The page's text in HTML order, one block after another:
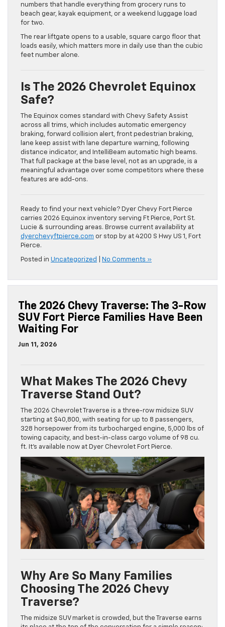
numbers that handle everything from grocery runs to
beach gear, kayak equipment, or a weekend luggage load
for two.
The rear liftgate opens to a usable, square cargo floor that
loads easily, which matters more in daily use than the cubic
feet number alone.
Is The 2026 Chevrolet Equinox
Safe?
The Equinox comes standard with Chevy Safety Assist
across all trims, which includes automatic emergency
braking, forward collision alert, front pedestrian braking,
lane keep assist with lane departure warning, following
distance indicator, and IntelliBeam automatic high beams.
That full package at the base level, not as an upgrade, is a
meaningful advantage over some competitors where these
features are add-ons.
Ready to find your next vehicle? Dyer Chevy Fort Pierce
carries 2026 Equinox inventory serving Ft Pierce, Port St.
Lucie & surrounding areas. Browse current availability at
dyerchevyftpierce.com or stop by at 4200 S Hwy US 1, Fort
Pierce.
Posted in Uncategorized No Comments »
The 2026 Chevy Traverse: The 3-Row
SUV Fort Pierce Families Have Been
Waiting For
Jun 11, 2026
What Makes The 2026 Chevy
Traverse Stand Out?
The 2026 Chevrolet Traverse is a three-row midsize SUV
starting at $40,800, with seating for up to 8 passengers,
328 horsepower from its turbocharged engine, 5,000 lbs of
towing capacity, and best-in-class cargo volume of 98 cu.
ft. It’s available now at Dyer Chevrolet Fort Pierce.
Why Are So Many Families
Choosing The 2026 Chevy
Traverse?
The midsize SUV market is crowded, but the Traverse earns